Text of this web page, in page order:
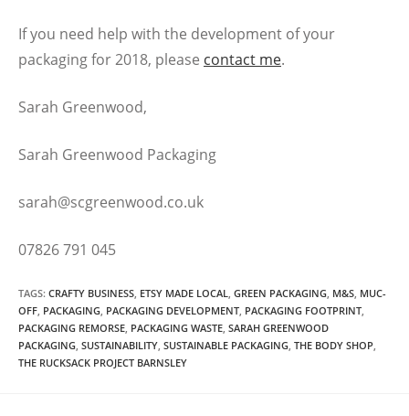
If you need help with the development of your
packaging for 2018, please contact me.
Sarah Greenwood,
Sarah Greenwood Packaging
sarah@scgreenwood.co.uk
07826 791 045
TAGS: CRAFTY BUSINESS, ETSY MADE LOCAL, GREEN PACKAGING, M&S, MUC-
OFF, PACKAGING, PACKAGING DEVELOPMENT, PACKAGING FOOTPRINT,
PACKAGING REMORSE, PACKAGING WASTE, SARAH GREENWOOD
PACKAGING, SUSTAINABILITY, SUSTAINABLE PACKAGING, THE BODY SHOP,
THE RUCKSACK PROJECT BARNSLEY